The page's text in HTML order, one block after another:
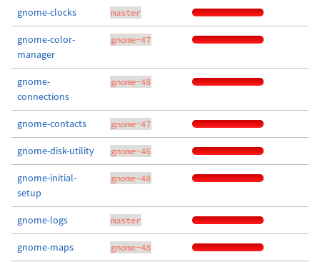
gnome-clocks master
gnome-color-
manager
gnome-47
gnome-
connections
gnome-48
gnome-contacts gnome-47
gnome-disk-utility gnome-46
gnome-initial-
setup
gnome-48
gnome-logs master
gnome-maps gnome-48